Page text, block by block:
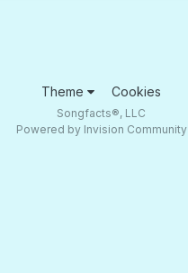
Theme Cookies
Songfacts®, LLC
Powered by Invision Community